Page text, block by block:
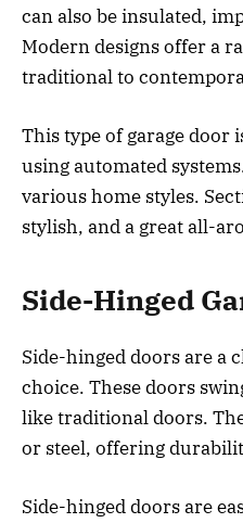
can also be insulated,
Modern designs offer a
traditional to
This type of garage door
using automated
various home styles.
stylish, and a great all-
Side-Hinged
Side-hinged doors are a
choice. These doors
like traditional doors.
or steel, offering
Side-hinged doors are